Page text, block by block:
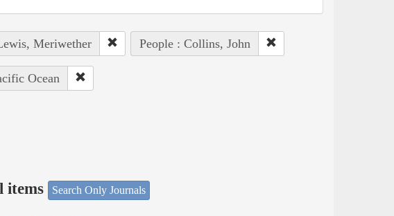
Meriwether People : Collins, John
Ocean
items Search Only Journals